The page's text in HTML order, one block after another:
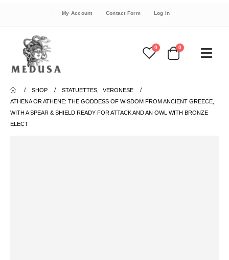
My Account Contact Form Log In
0 0
SHOP STATUETTES
VERONESE
ATHENA OR ATHENE: THE GODDESS OF WISDOM FROM ANCIENT GREECE,
WITH A SPEAR & SHIELD READY FOR ATTACK AND AN OWL WITH BRONZE
ELECT